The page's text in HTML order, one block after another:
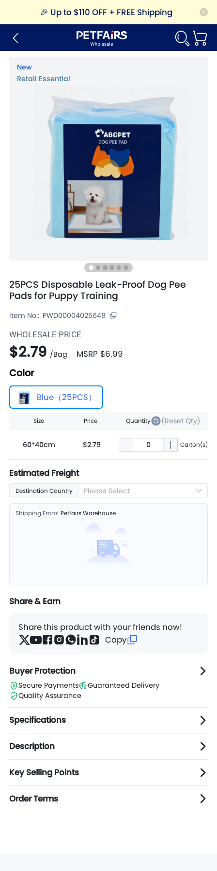
🎉 Up to $110 OFF + FREE Shipping
New
Retail Essential
25PCS Disposable Leak-Proof Dog Pee
Pads for Puppy Training
Item No.: PWD00004025648
WHOLESALE PRICE
$2.79 /Bag MSRP $6.99
Color
Blue（25PCS）
Size Price Quantity (Reset Qty)
60*40cm $2.79 Carton(s)
Estimated Freight
Destination Country Please Select
Shipping From: Petfairs Warehouse
Share & Earn
Share this product with your friends now!
Copy
Buyer Protection
Secure Payments
Guaranteed Delivery
Quality Assurance
Specifications
Description
Key Selling Points
Order Terms